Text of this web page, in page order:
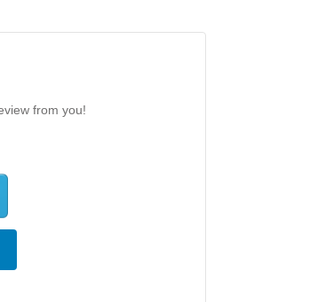
from you!